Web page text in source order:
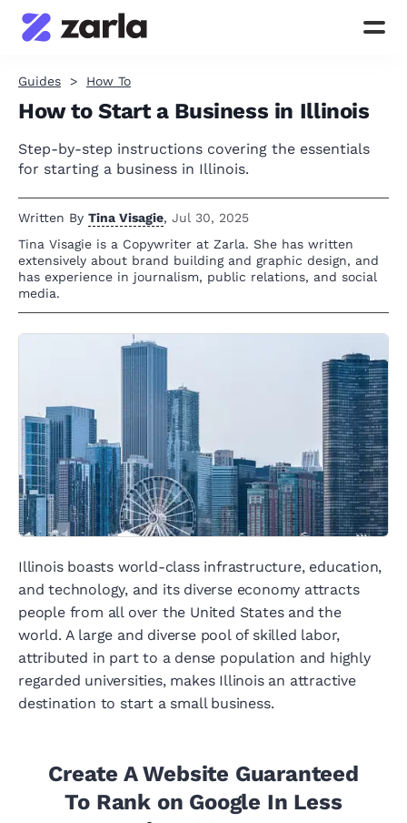
Guides How To
How to Start a Business in Illinois
Step-by-step instructions covering the essentials
for starting a business in Illinois.
Written By Tina Visagie, Jul 30, 2025
Tina Visagie is a Copywriter at Zarla. She has written
extensively about brand building and graphic design, and
has experience in journalism, public relations, and social
media.
Illinois boasts world-class infrastructure, education,
and technology, and its diverse economy attracts
people from all over the United States and the
world. A large and diverse pool of skilled labor,
attributed in part to a dense population and highly
regarded universities, makes Illinois an attractive
destination to start a small business.
Create A Website Guaranteed
To Rank on Google In Less